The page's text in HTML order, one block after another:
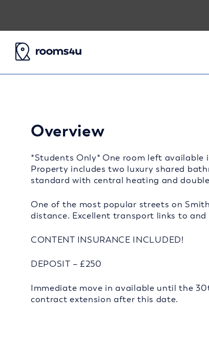
Overview
*Students Only* One room left
Property includes two luxury shared
standard with central heating and
One of the most popular streets on
distance. Excellent transport links to
CONTENT INSURANCE INCLUDED!
DEPOSIT – £250
Immediate move in available until the
contract extension after this date.